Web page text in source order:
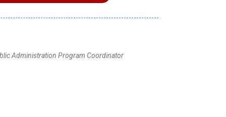
Administration Program Coordinator